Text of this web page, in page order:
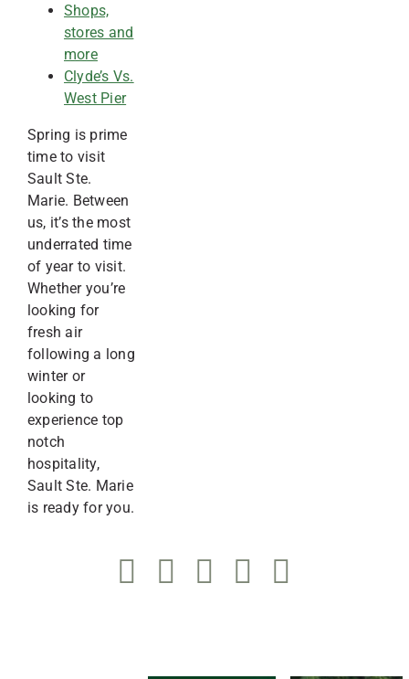
Shops,
stores and
more
Clyde’s Vs.
West Pier
Spring is prime
time to visit
Sault Ste.
Marie. Between
us, it’s the most
underrated time
of year to visit.
Whether you’re
looking for
fresh air
following a long
winter or
looking to
experience top
notch
hospitality,
Sault Ste. Marie
is ready for you.